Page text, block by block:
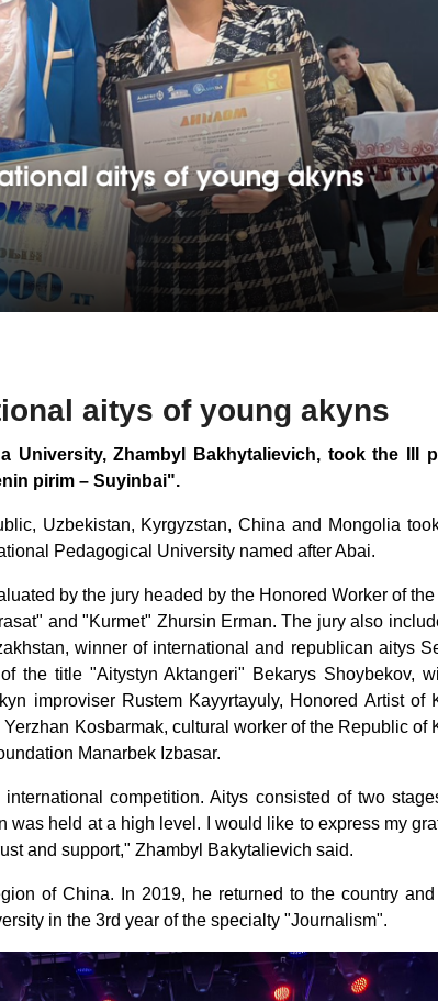
aitys of young akyns
University, Zhambyl Bakhytalievich, took the III
pirim – Suyinbai".
Uzbekistan, Kyrgyzstan, China and Mongolia
Pedagogical University named after Abai.
by the jury headed by the Honored Worker of
and "Kurmet" Zhursin Erman. The jury also
winner of international and republican aitys
the title "Aitystyn Aktangeri" Bekarys Shoybekov,
improviser Rustem Kayyrtayuly, Honored Artist of
Kosbarmak, cultural worker of the Republic of
Manarbek Izbasar.
competition. Aitys consisted of two
was held at a high level. I would like to express my
and support," Zhambyl Bakytalievich said.
of China. In 2019, he returned to the country
in the 3rd year of the specialty "Journalism".